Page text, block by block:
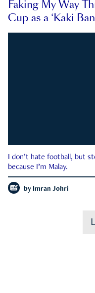
Faking My Way
Cup as a ‘Kaki
I don’t hate football, but
because I’m Malay.
by Imran Johri